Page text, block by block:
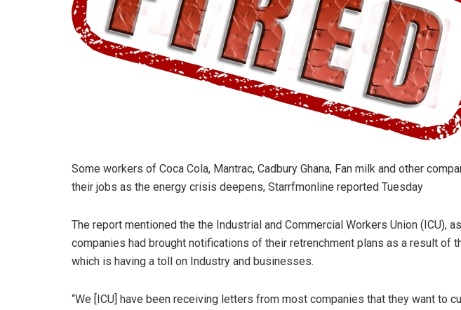
Some workers of Coca Cola, Mantrac, Cadbury Ghana, Fan milk and other
their jobs as the energy crisis deepens, Starrfmonline reported Tuesday
The report mentioned the the Industrial and Commercial Workers Union (ICU),
companies had brought notifications of their retrenchment plans as a result of
which is having a toll on Industry and businesses.
“We [ICU] have been receiving letters from most companies that they want to